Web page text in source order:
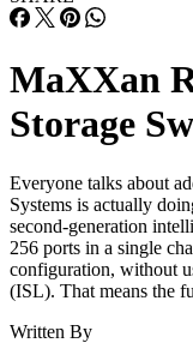
MaXXan
Storage
Everyone talks about
Systems is actually
second-generation
256 ports in a single
configuration, without
(ISL). That means the
Written By